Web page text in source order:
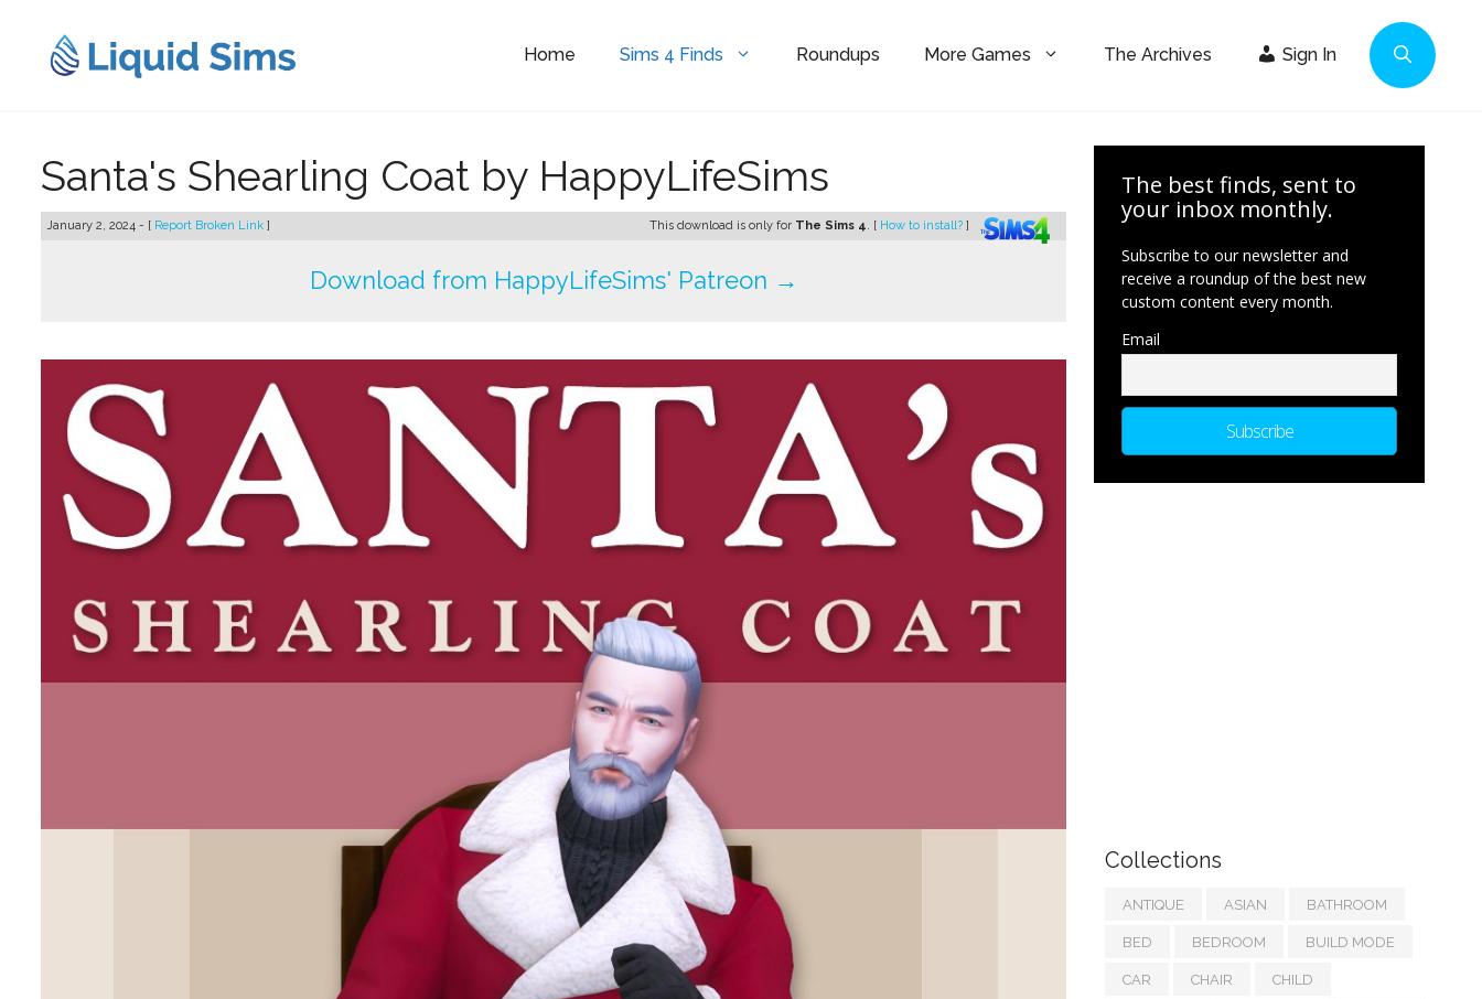
content
Home Sims 4 Finds Roundups More Games The Archives Sign In
Santa's Shearling Coat by HappyLifeSims
January 2, 2024 - [ Report Broken Link ] This download is only for The Sims 4. [ How to install? ]
Download from HappyLifeSims' Patreon →
The best finds, sent to
your inbox monthly.
Subscribe to our newsletter and
receive a roundup of the best new
custom content every month.
Email
Collections
ANTIQUE ASIAN BATHROOM
BED BEDROOM BUILD MODE
CAR CHAIR CHILD